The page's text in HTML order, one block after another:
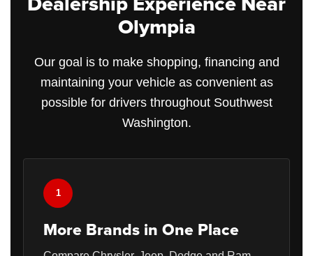
Olympia
Our goal is to make shopping, financing and
maintaining your vehicle as convenient as
possible for drivers throughout Southwest
Washington.
1
More Brands in One Place